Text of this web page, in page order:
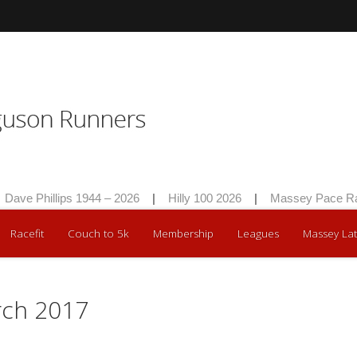
Dave Phillips 1944 – 2026 Hilly 100 2026 Massey Pace
Racefit Couch to 5k Membership Leagues Massey
2017